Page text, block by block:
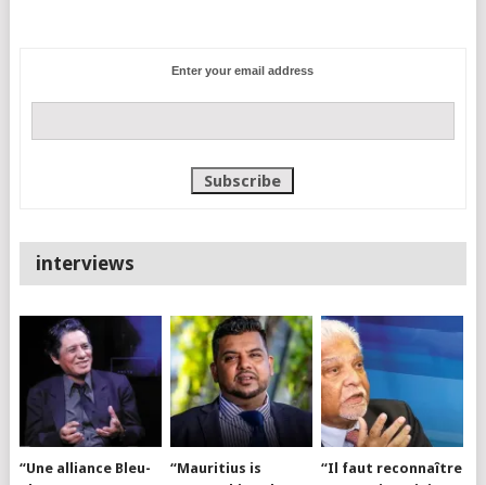
Enter your email address
interviews
“Une alliance Bleu-
“Mauritius is
“Il faut reconnaître